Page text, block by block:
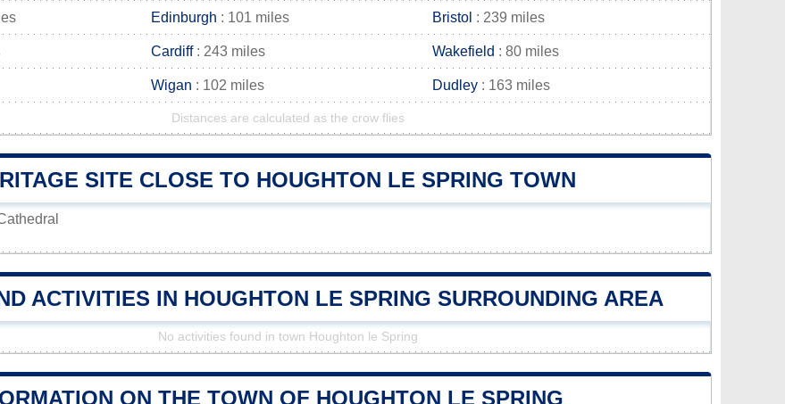
Edinburgh : 101 miles Bristol : 239 miles
Cardiff: 243 miles Wakefield : 80 miles
Wigan : 102 miles Dudley : 163 miles
Distances are calculated as the crow flies
SITE CLOSE TO HOUGHTON LE SPRING TOWN
ACTIVITIES IN HOUGHTON LE SPRING SURROUNDING AREA
No activities found in town Houghton le Spring
ON THE TOWN OF HOUGHTON LE SPRING